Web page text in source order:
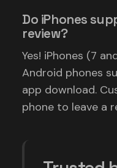
Do iPhones
review?
Yes! iPhones (7
Android phones
app download.
phone to leave a